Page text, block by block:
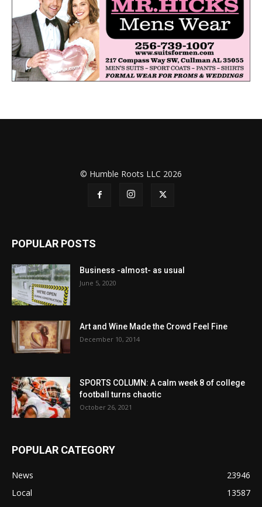
© Humble Roots LLC 2026
POPULAR POSTS
Business -almost- as usual
June 5, 2020
Art and Wine Made the Crowd Feel Fine
December 10, 2014
SPORTS COLUMN: A calm week 8 of college
football turns chaotic
October 26, 2021
POPULAR CATEGORY
News
23946
Local
13587